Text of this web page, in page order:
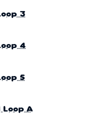
3
4
5
A